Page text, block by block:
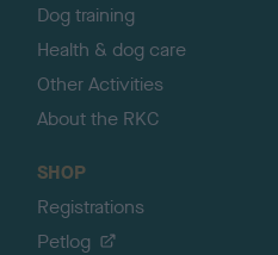
Dog training
Health & dog care
Other Activities
About the RKC
SHOP
Registrations
Petlog